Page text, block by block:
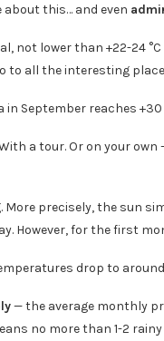
this… and even
not lower than +22-24
to all the interesting
a tour. Or on your own
precisely, the sun
However, for the first
drop to
— the average monthly
no more than 1-2 rainy